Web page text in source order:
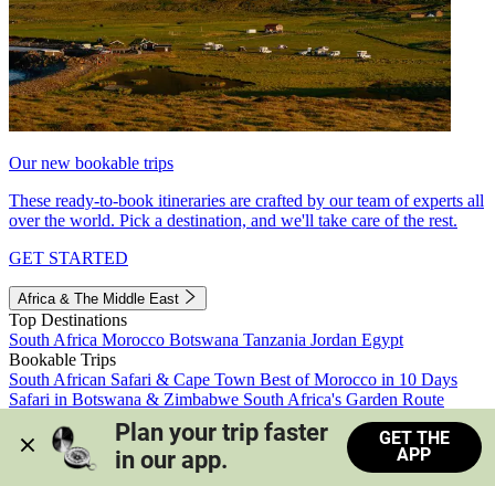
Our new bookable trips
These ready-to-book itineraries are crafted by our team of experts all
over the world. Pick a destination, and we'll take care of the rest.
GET STARTED
Africa & The Middle East
Top Destinations
South Africa Morocco Botswana Tanzania Jordan Egypt
Bookable Trips
South African Safari & Cape Town Best of Morocco in 10 Days
Safari in Botswana & Zimbabwe South Africa's Garden Route
Morocco's Medinas & Sahara
Train Safari South Africa
View all trips
Plan your trip faster
in our app.
GET THE
APP